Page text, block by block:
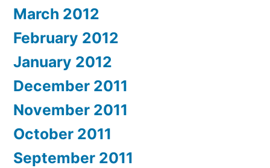
March 2012
February 2012
January 2012
December 2011
November 2011
October 2011
September 2011